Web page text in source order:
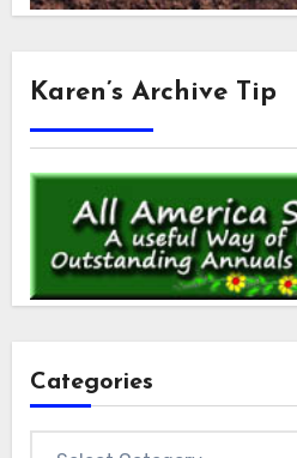
Karen’s Archive Tip
Categories